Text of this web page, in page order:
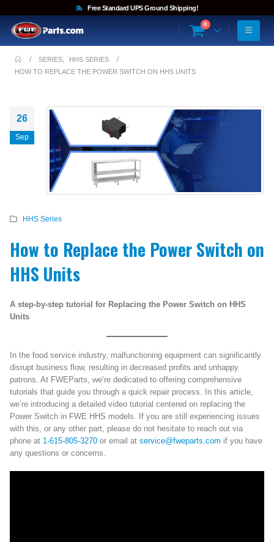
Free Standard UPS Ground Shipping!
0
SERIES
HHS SERIES
HOW TO REPLACE THE POWER SWITCH ON HHS UNITS
26
Sep
HHS Series
How to Replace the Power Switch on
HHS Units
A step-by-step tutorial for Replacing the Power Switch on HHS
Units
In the food service industry, malfunctioning equipment can significantly
disrupt business flow, resulting in decreased profits and unhappy
patrons. At FWEParts, we’re dedicated to offering comprehensive
tutorials that guide you through a quick repair process. In this article,
we’re introducing a detailed video tutorial centered on replacing the
Power Switch in FWE HHS models. If you are still experiencing issues
with this, or any other part, please do not hesitate to reach out via
phone at 1-615-805-3270 or email at service@fweparts.com if you have
any questions or concerns.